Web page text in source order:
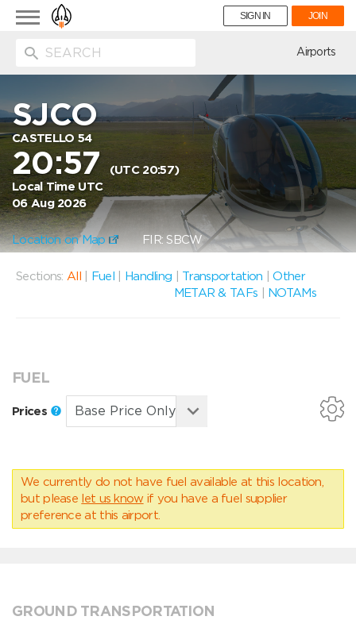
Toggle
navigation
SIGN IN JOIN
Airports
SJCO
CASTELLO 54
20:57(UTC 20:57)
Local Time UTC
06 Aug 2026
Location on Map FIR: SBCW
Sections: All Fuel Handling Transportation |Other
METAR & TAFs
NOTAMs
FUEL
Prices
We currently do not have fuel available at this location,
but please let us know if you have a fuel supplier
preference at this airport.
GROUND TRANSPORTATION